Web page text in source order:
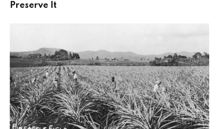
Preserve It